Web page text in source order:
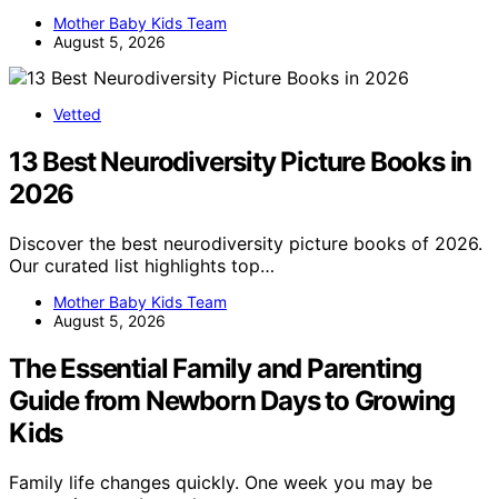
Mother Baby Kids Team
August 5, 2026
Vetted
13 Best Neurodiversity Picture Books in
2026
Discover the best neurodiversity picture books of 2026.
Our curated list highlights top…
Mother Baby Kids Team
August 5, 2026
The Essential Family and Parenting
Guide from Newborn Days to Growing
Kids
Family life changes quickly. One week you may be